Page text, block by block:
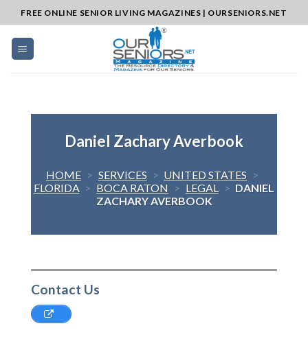
to
content
FREE ONLINE SENIOR LIVING MAGAZINES | OURSENIORS.NET
Daniel Zachary Averbook
HOME > SERVICES > UNITED STATES >
FLORIDA > BOCA RATON > LEGAL > DANIEL
ZACHARY AVERBOOK
Contact Us